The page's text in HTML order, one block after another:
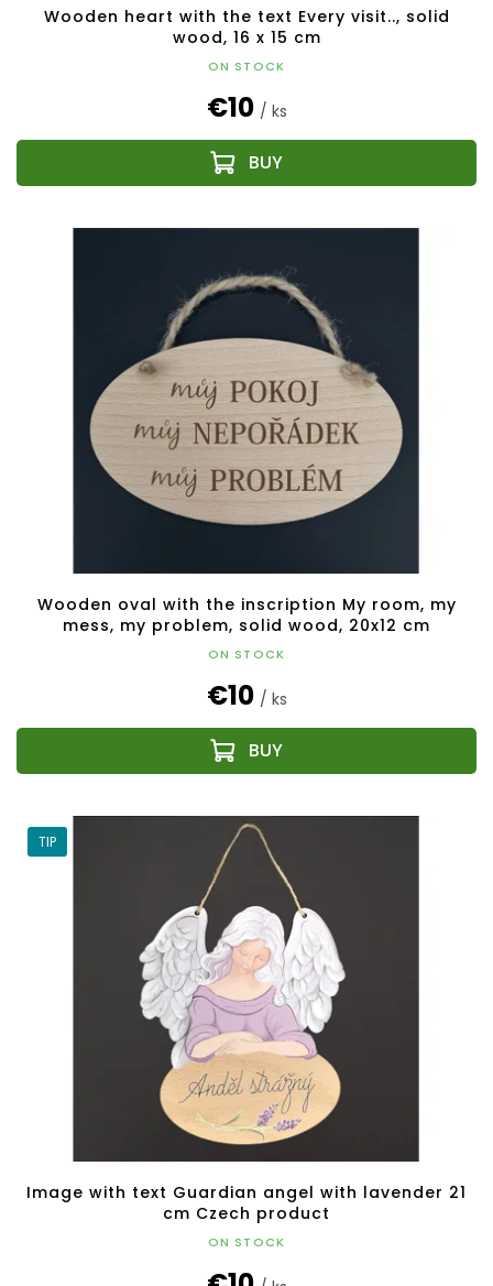
Wooden heart with the text Every visit.., solid
wood, 16 x 15 cm
ON STOCK
€10 / ks
Wooden oval with the inscription My room, my
mess, my problem, solid wood, 20x12 cm
ON STOCK
€10 / ks
TIP
Image with text Guardian angel with lavender 21
cm Czech product
ON STOCK